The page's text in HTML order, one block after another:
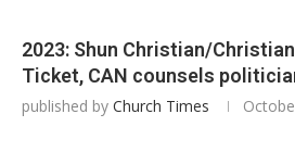
2023: Shun Christian/
Ticket, CAN counsels
published by Church Times